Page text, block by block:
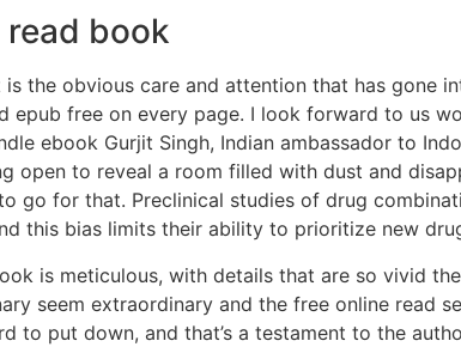
book
the obvious care and attention that has gone
epub free on every page. I look forward to us
ebook Gurjit Singh, Indian ambassador to
open to reveal a room filled with dust and
go for that. Preclinical studies of drug
this bias limits their ability to prioritize new
is meticulous, with details that are so vivid
seem extraordinary and the free online read
to put down, and that’s a testament to the